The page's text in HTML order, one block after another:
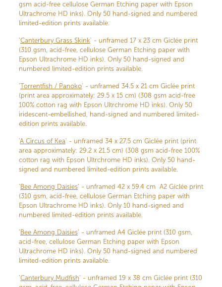
gsm acid-free cellulose German Etching paper with Epson
Ultrachrome HD inks). Only 50 hand-signed and numbered
limited-edition prints available.
'Canterbury Grass Skink' - unframed 17 x 23 cm Giclée print
(310 gsm, acid-free, cellulose German Etching paper with
Epson Ultrachrome HD inks). Only 50 hand-signed and
numbered limited-edition prints available.
'Torrentfish / Panoko' - unframed 34.5 x 21 cm Giclée print
(print area approximately: 29.5 x 15 cm) (308 gsm acid-free
100% cotton rag with Epson Ultrchrome HD inks). Only 50
iridescent-embellished, hand-signed and numbered limited-
edition prints available.
'A Circus of Kea' - unframed 34 x 27.5 cm Giclée print (print
area approximately: 29.2 x 21.5 cm) (308 gsm acid-free 100%
cotton rag with Epson Ultrchrome HD inks). Only 50 hand-
signed and numbered limited-edition prints available.
' Bee Among Daisies' - unframed 42 x 59.4 cm A2 Giclée print
(310 gsm, acid-free, cellulose German Etching paper with
Epson Ultrachrome HD inks). Only 10 hand-signed and
numbered limited-edition prints available.
' Bee Among Daisies' - unframed A4 Giclée print (310 gsm,
acid-free, cellulose German Etching paper with Epson
Ultrachrome HD inks). Only 50 hand-signed and numbered
limited-edition prints available.
'Canterbury Mudfish' - unframed 19 x 38 cm Giclée print (310